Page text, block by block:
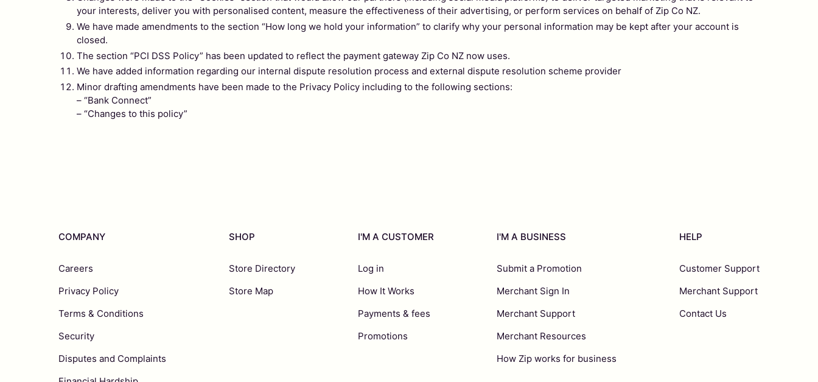
your interests, deliver you with personalised content, measure the effectiveness of their advertising, or perform services on behalf of Zip Co NZ.
We have made amendments to the section “How long we hold your information” to clarify why your personal information may be kept after your account is
closed.
The section “PCI DSS Policy” has been updated to reflect the payment gateway Zip Co NZ now uses.
We have added information regarding our internal dispute resolution process and external dispute resolution scheme provider
Minor drafting amendments have been made to the Privacy Policy including to the following sections:
– “Bank Connect”
– “Changes to this policy”
COMPANY
Careers
Privacy Policy
Terms & Conditions
Security
Disputes and Complaints
SHOP
Store Directory
Store Map
I'M A CUSTOMER
Log in
How It Works
Payments & fees
Promotions
I'M A BUSINESS
Submit a Promotion
Merchant Sign In
Merchant Support
Merchant Resources
How Zip works for business
HELP
Customer Support
Merchant Support
Contact Us